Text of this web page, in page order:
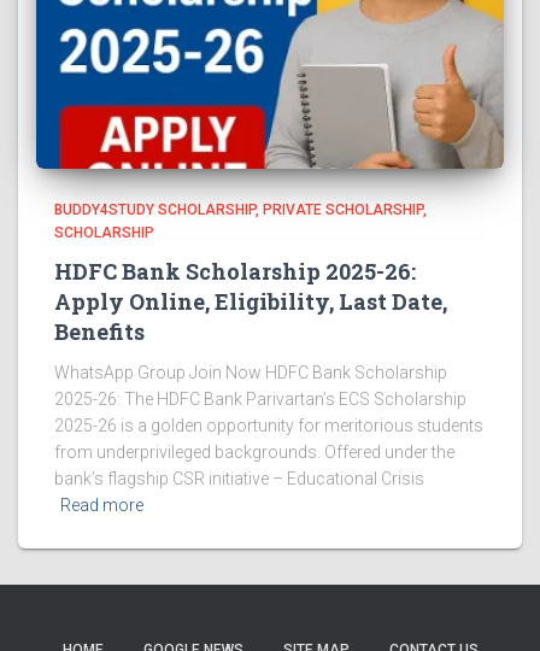
BUDDY4STUDY SCHOLARSHIP PRIVATE SCHOLARSHIP
SCHOLARSHIP
HDFC Bank Scholarship 2025-26:
Apply Online, Eligibility, Last Date,
Benefits
WhatsApp Group Join Now HDFC Bank Scholarship
2025-26: The HDFC Bank Parivartan’s ECS Scholarship
2025-26 is a golden opportunity for meritorious students
from underprivileged backgrounds. Offered under the
bank’s flagship CSR initiative – Educational Crisis
Read more